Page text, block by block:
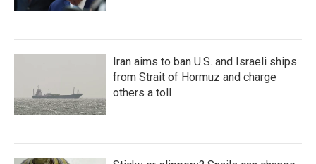
Iran aims to ban U.S. and Israeli ships
from Strait of Hormuz and charge
others a toll